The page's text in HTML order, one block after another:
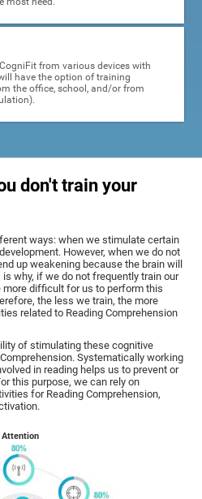
from various devices with
have the option of training
the office, school, and/or from
don't train your
ways: when we stimulate certain
However, when we do not
up weakening because the brain will
why, if we do not frequently train our
more difficult for us to perform this
the less we train, the more
related to Reading Comprehension
of stimulating these cognitive
Systematically working
in reading helps us to prevent or
this purpose, we can rely on
for Reading Comprehension,
Attention